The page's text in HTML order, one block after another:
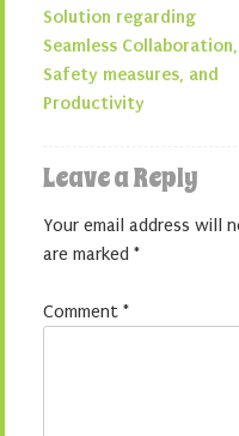
Solution regarding
Seamless Collaboration,
Safety measures, and
Productivity
Leave a Reply
Your email address will
are marked *
Comment *